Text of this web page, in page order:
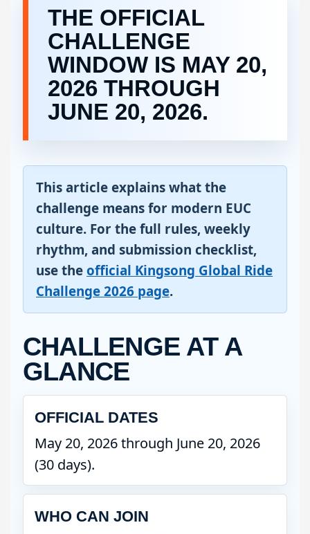
THE OFFICIAL
CHALLENGE
WINDOW IS MAY 20,
2026 THROUGH
JUNE 20, 2026.
This article explains what the
challenge means for modern EUC
culture. For the full rules, weekly
rhythm, and submission checklist,
use theofficial Kingsong Global Ride
Challenge 2026 page.
CHALLENGE AT A
GLANCE
OFFICIAL DATES
May 20, 2026 through June 20, 2026
(30 days).
WHO CAN JOIN